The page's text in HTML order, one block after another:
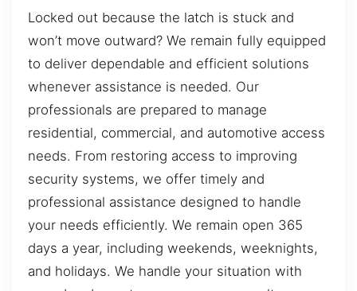
Locked out because the latch is stuck and
won’t move outward? We remain fully equipped
to deliver dependable and efficient solutions
whenever assistance is needed. Our
professionals are prepared to manage
residential, commercial, and automotive access
needs. From restoring access to improving
security systems, we offer timely and
professional assistance designed to handle
your needs efficiently. We remain open 365
days a year, including weekends, weeknights,
and holidays. We handle your situation with